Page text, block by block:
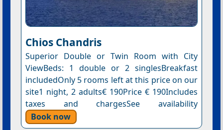
Chios Chandris
Superior Double or Twin Room with City
ViewBeds: 1 double or 2 singlesBreakfast
includedOnly 5 rooms left at this price on our
site1 night, 2 adults€ 190Price € 190Includes
taxes and chargesSee availability
Book now